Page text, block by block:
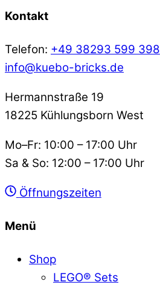
Kontakt
Telefon: +49 38293 599 398
info@kuebo-bricks.de
Hermannstraße 19
18225 Kühlungsborn West
Mo–Fr: 10:00 – 17:00 Uhr
Sa & So: 12:00 – 17:00 Uhr
Öffnungszeiten
Menü
Shop
LEGO® Sets